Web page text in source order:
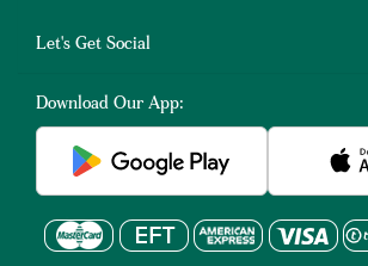
Let's Get Social
Download Our App: